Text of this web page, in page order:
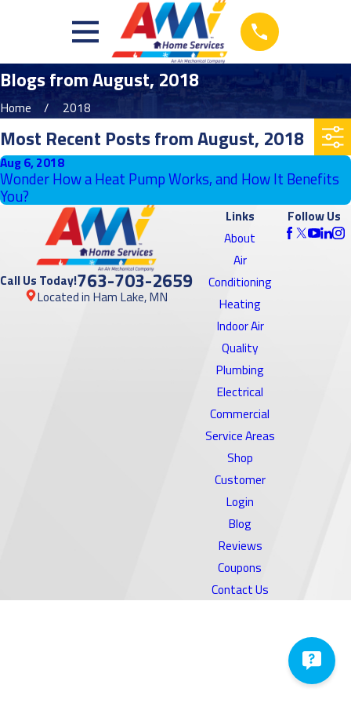
Blogs from August, 2018
Home 2018
Most Recent Posts from August, 2018
Aug 6, 2018
Wonder How a Heat Pump Works, and How It Benefits
You?
Call Us Today!763-703-2659
Located in Ham Lake, MN
Links
About
Air
Conditioning
Heating
Indoor Air
Quality
Plumbing
Electrical
Commercial
Service Areas
Shop
Customer
Login
Blog
Reviews
Coupons
Contact Us
Follow Us